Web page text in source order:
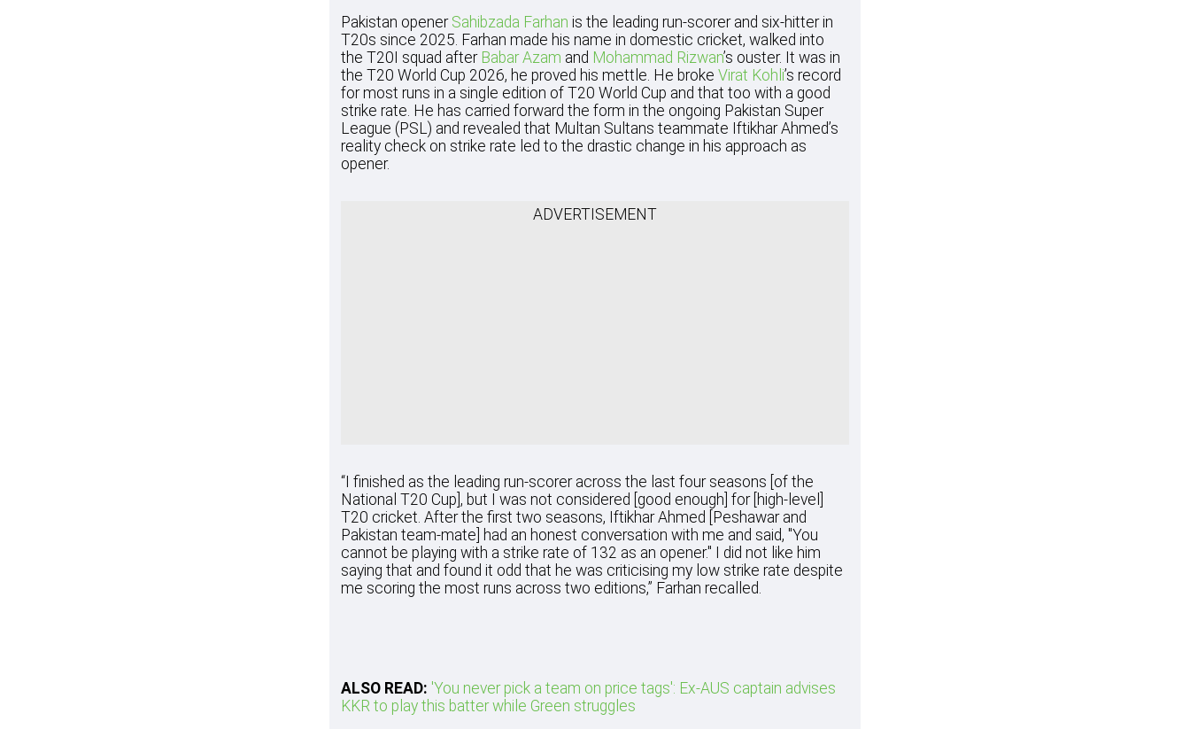
Pakistan opener Sahibzada Farhan is the leading run-scorer and six-hitter in
T20s since 2025. Farhan made his name in domestic cricket, walked into
the T20I squad after Babar Azam and Mohammad Rizwan’s ouster. It was in
the T20 World Cup 2026, he proved his mettle. He broke Virat Kohli’s record
for most runs in a single edition of T20 World Cup and that too with a good
strike rate. He has carried forward the form in the ongoing Pakistan Super
League (PSL) and revealed that Multan Sultans teammate Iftikhar Ahmed’s
reality check on strike rate led to the drastic change in his approach as
opener.
ADVERTISEMENT
“I finished as the leading run-scorer across the last four seasons [of the
National T20 Cup], but I was not considered [good enough] for [high-level]
T20 cricket. After the first two seasons, Iftikhar Ahmed [Peshawar and
Pakistan team-mate] had an honest conversation with me and said, "You
cannot be playing with a strike rate of 132 as an opener." I did not like him
saying that and found it odd that he was criticising my low strike rate despite
me scoring the most runs across two editions,” Farhan recalled.
ALSO READ: 'You never pick a team on price tags': Ex-AUS captain advises
KKR to play this batter while Green struggles